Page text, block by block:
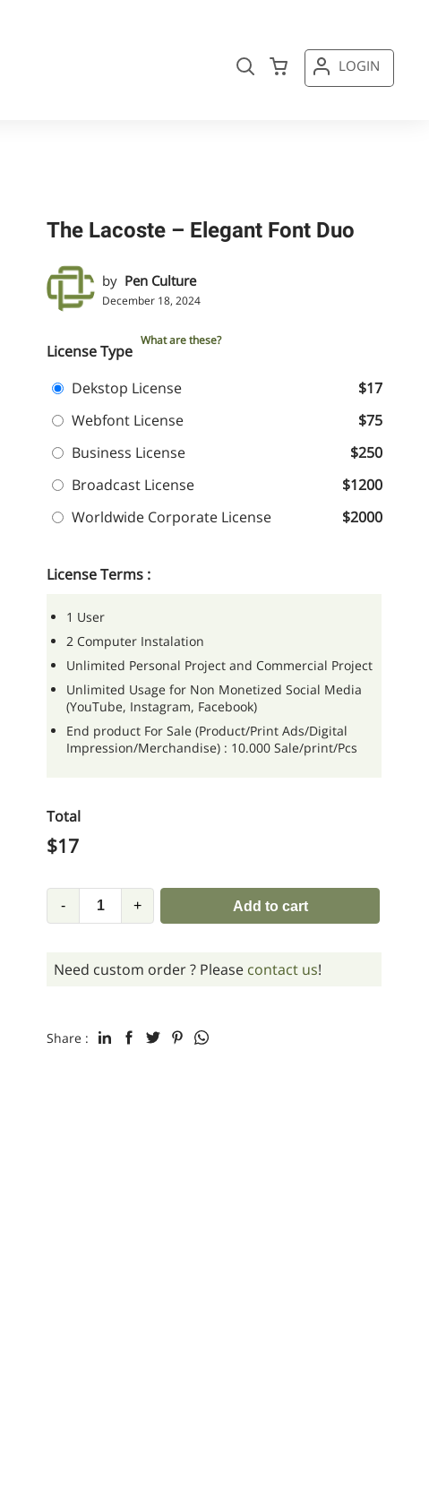
LOGIN
The Lacoste – Elegant Font Duo
by Pen Culture
December 18, 2024
License Type
What are these?
Dekstop License
$17
Webfont License
$75
Business License
$250
Broadcast License
$1200
Worldwide Corporate License
$2000
License Terms :
1 User
2 Computer Instalation
Unlimited Personal Project and Commercial Project
Unlimited Usage for Non Monetized Social Media
(YouTube, Instagram, Facebook)
End product For Sale (Product/Print Ads/Digital
Impression/Merchandise) : 10.000 Sale/print/Pcs
Total
$17
- + Add to cart
Need custom order ? Please contact us!
Share :